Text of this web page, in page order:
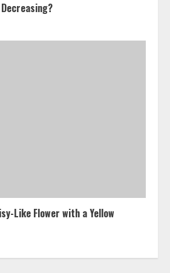
Decreasing?
Like Flower with a Yellow
How To Hire A Yacht In Melbourne:
Perfection